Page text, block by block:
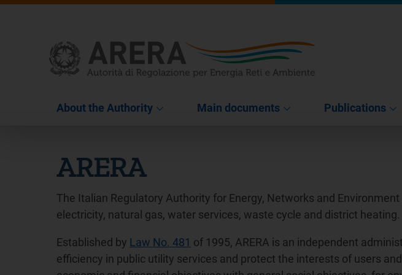
About the Authority Main documents Publications
ARERA
The Italian Regulatory Authority for Energy, Networks and
electricity, natural gas, water services, waste cycle and district heating.
Established by Law No. 481 of 1995, ARERA is an independent
efficiency in public utility services and protect the interests of users